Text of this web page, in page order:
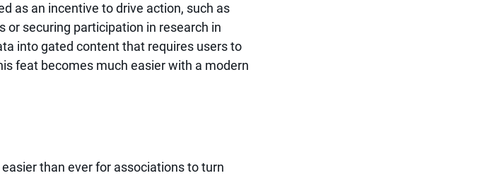
as an incentive to drive action, such as
or securing participation in research in
into gated content that requires users to
feat becomes much easier with a modern
than ever for associations to turn